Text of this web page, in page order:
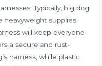
Typically, big dog
heavyweight supplies.
will keep everyone
a secure and rust-
harness, while plastic